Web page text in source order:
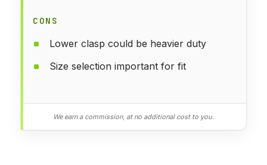
CONS
Lower clasp could be heavier duty
Size selection important for fit
We earn a commission, at no additional cost to you.